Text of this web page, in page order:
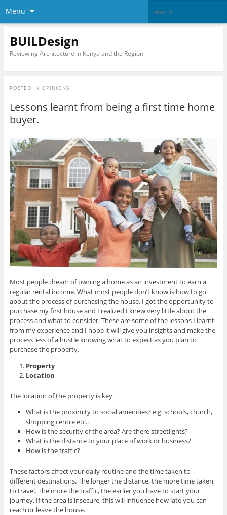
Menu
BUILDesign
Reviewing Architecture in Kenya and the Region
POSTED IN OPINIONS
Lessons learnt from being a first time home
buyer.
Most people dream of owning a home as an investment to earn a
regular rental income. What most people don’t know is how to go
about the process of purchasing the house. I got the opportunity to
purchase my first house and I realized I knew very little about the
process and what to consider. These are some of the lessons I learnt
from my experience and I hope it will give you insights and make the
process less of a hustle knowing what to expect as you plan to
purchase the property.
Property
Location
The location of the property is key.
What is the proximity to social amenities? e.g. schools, church,
shopping centre etc..
How is the security of the area? Are there streetlights?
What is the distance to your place of work or business?
How is the traffic?
These factors affect your daily routine and the time taken to
different destinations. The longer the distance, the more time taken
to travel. The more the traffic, the earlier you have to start your
journey. If the area is insecure, this will influence how late you can
reach or leave the house.